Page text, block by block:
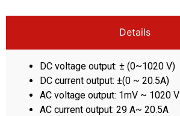
Details
DC voltage output: ± (0~1020 V)
DC current output: ±(0 ~ 20.5A)
AC voltage output: 1mV ~ 1020 V
AC current output: 29 A~ 20.5A